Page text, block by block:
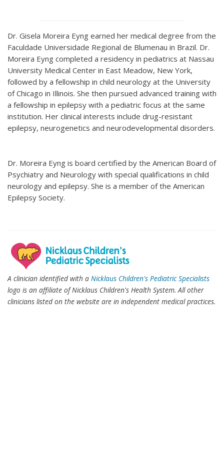
Dr. Gisela Moreira Eyng earned her medical degree from the
Faculdade Universidade Regional de Blumenau in Brazil. Dr.
Moreira Eyng completed a residency in pediatrics at Nassau
University Medical Center in East Meadow, New York,
followed by a fellowship in child neurology at the University
of Chicago in Illinois. She then pursued advanced training with
a fellowship in epilepsy with a pediatric focus at the same
institution. Her clinical interests include drug-resistant
epilepsy, neurogenetics and neurodevelopmental disorders.
Dr. Moreira Eyng is board certified by the American Board of
Psychiatry and Neurology with special qualifications in child
neurology and epilepsy. She is a member of the American
Epilepsy Society.
A clinician identified with a Nicklaus Children's Pediatric Specialists
logo is an affiliate of Nicklaus Children's Health System. All other
clinicians listed on the website are in independent medical practices.